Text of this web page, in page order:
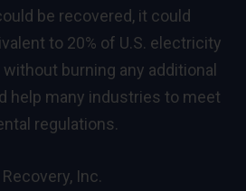
be recovered, it could
to 20% of U.S. electricity
burning any additional
help many industries to meet
regulations.
Inc.